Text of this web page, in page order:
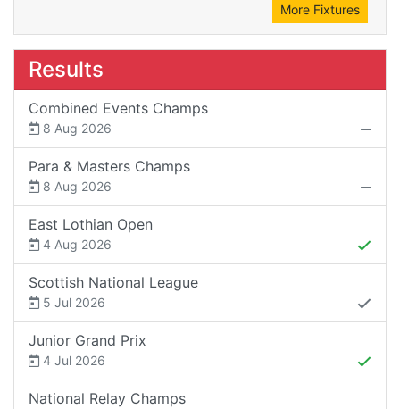
More Fixtures
Results
Combined Events Champs
8 Aug 2026
Para & Masters Champs
8 Aug 2026
East Lothian Open
4 Aug 2026
Scottish National League
5 Jul 2026
Junior Grand Prix
4 Jul 2026
National Relay Champs